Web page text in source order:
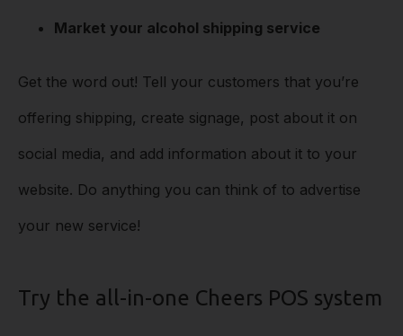
Market your alcohol shipping service
Get the word out! Tell your customers that you’re
offering shipping, create signage, post about it on
social media, and add information about it to your
website. Do anything you can think of to advertise
your new service!
Try the all-in-one Cheers POS system